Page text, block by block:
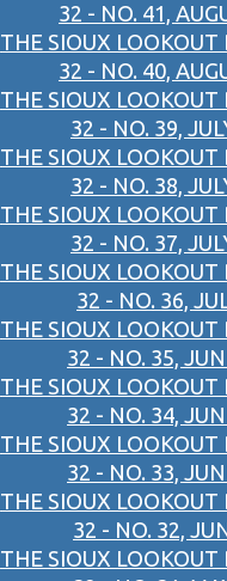
32 - NO. 41,
THE SIOUX
32 - NO. 40,
THE SIOUX
32 - NO. 39,
THE SIOUX
32 - NO. 38,
THE SIOUX
32 - NO. 37,
THE SIOUX
32 - NO. 36,
THE SIOUX
32 - NO. 35,
THE SIOUX
32 - NO. 34,
THE SIOUX
32 - NO. 33,
THE SIOUX
32 - NO. 32,
THE SIOUX